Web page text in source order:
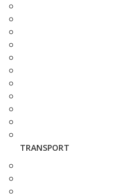
TRANSPORT